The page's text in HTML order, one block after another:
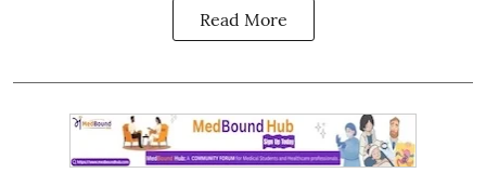
Read More